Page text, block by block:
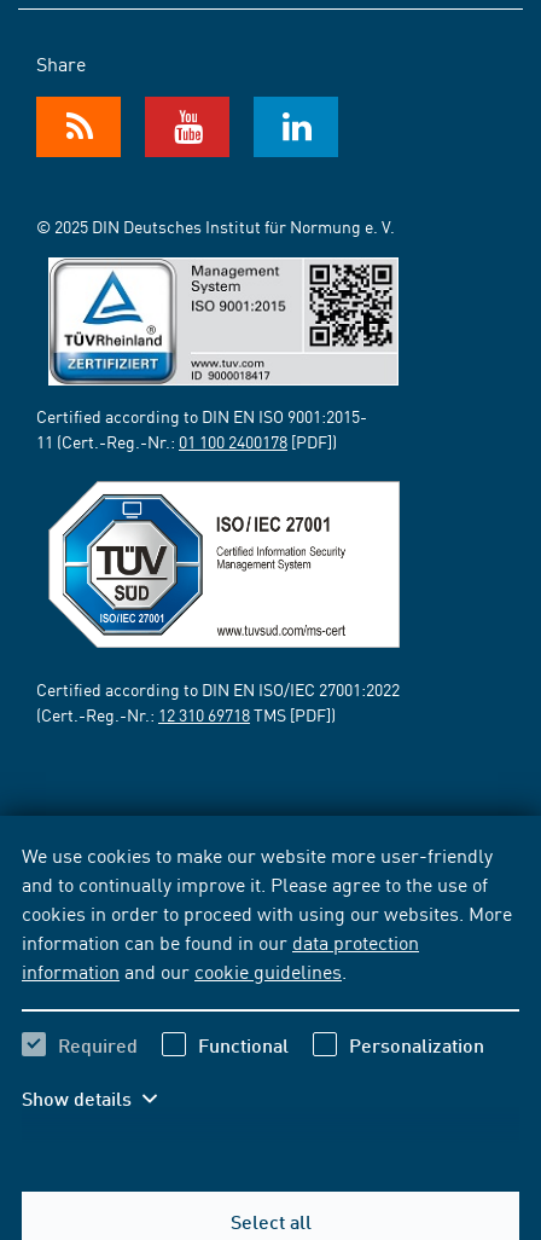
We use cookies to make our website more user-friendly
and to continually improve it. Please agree to the use of
cookies in order to proceed with using our websites. More
information can be found in our data protection
information and our cookie guidelines
Required Functional Personalization
Show details
Select all
Share
© 2025 DIN Deutsches Institut für Normung e. V.
Certified according to DIN EN ISO 9001:2015-
11 (Cert.-Reg.-Nr.: 01 100 2400178 [PDF])
Certified according to DIN EN ISO/IEC 27001:2022
(Cert.-Reg.-Nr.: 12 310 69718TMS [PDF])